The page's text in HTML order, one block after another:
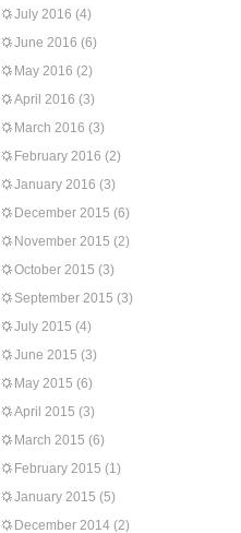
July 2016 (4)
June 2016 (6)
May 2016 (2)
April 2016 (3)
March 2016 (3)
February 2016 (2)
January 2016 (3)
December 2015 (6)
November 2015 (2)
October 2015 (3)
September 2015 (3)
July 2015 (4)
June 2015 (3)
May 2015 (6)
April 2015 (3)
March 2015 (6)
February 2015 (1)
January 2015 (5)
December 2014 (2)